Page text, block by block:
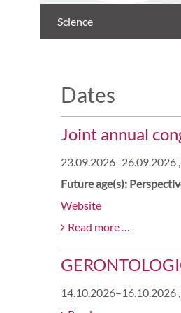
Science
Dates
Joint annual
23.09.2026–26.09.2026
Future age(s):
Website
Read more …
annual
congress
&
14.10.2026–16.10.2026